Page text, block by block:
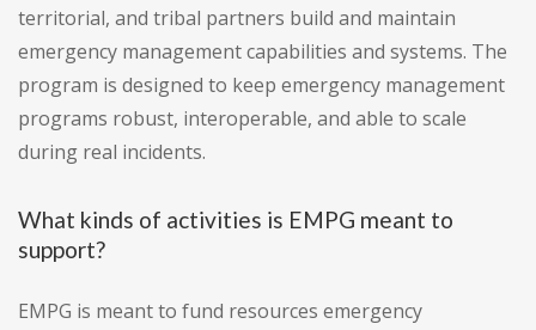
territorial, and tribal partners build and maintain
emergency management capabilities and systems. The
program is designed to keep emergency management
programs robust, interoperable, and able to scale
during real incidents.
What kinds of activities is EMPG meant to
support?
EMPG is meant to fund resources emergency